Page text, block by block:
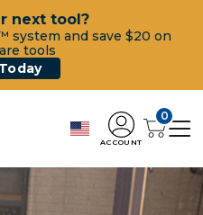
next tool?
system and save $20 on
tools
ACCOUNT
0